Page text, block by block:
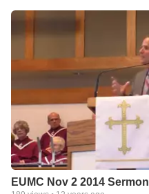
EUMC Nov 2 2014 Sermon